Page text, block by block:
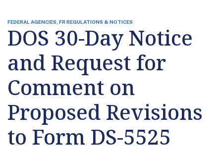
FEDERAL AGENCIES, FR REGULATIONS & NOTICES
DOS 30-Day Notice
and Request for
Comment on
Proposed Revisions
to Form DS-5525